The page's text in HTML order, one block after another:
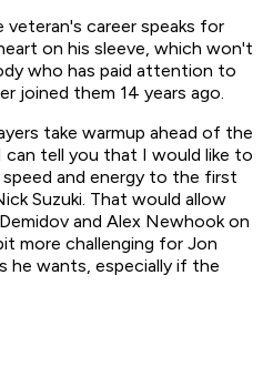
career speaks for
on his sleeve, which won't
who has paid attention to
joined them 14 years ago.
take warmup ahead of the
can tell you that I would like to
and energy to the first
Suzuki. That would allow
and Alex Newhook on
more challenging for Jon
wants, especially if the